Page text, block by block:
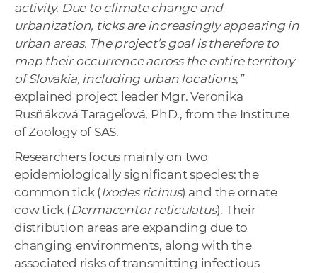
activity. Due to climate change and
urbanization, ticks are increasingly appearing in
urban areas. The project’s goal is therefore to
map their occurrence across the entire territory
of Slovakia, including urban locations,”
explained project leader Mgr. Veronika
Rusňáková Tarageľová, PhD., from the Institute
of Zoology of SAS.
Researchers focus mainly on two
epidemiologically significant species: the
common tick (Ixodes ricinus) and the ornate
cow tick (Dermacentor reticulatus). Their
distribution areas are expanding due to
changing environments, along with the
associated risks of transmitting infectious